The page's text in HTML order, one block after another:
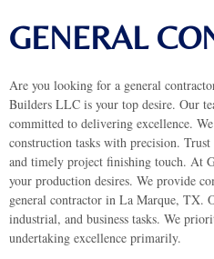
GENERAL
Are you looking for a general
Builders LLC is your top desire. Our
committed to delivering excellence.
construction tasks with precision.
and timely project finishing touch. At
your production desires. We provide
general contractor in La Marque, TX.
industrial, and business tasks. We
undertaking excellence primarily.